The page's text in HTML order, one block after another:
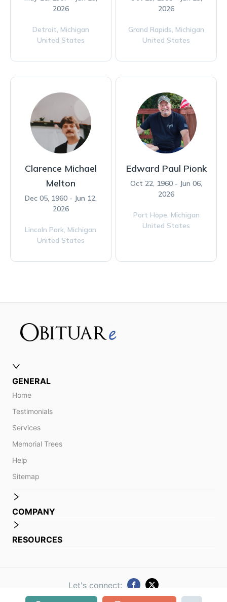
2026
Detroit, Michigan
United States
2026
Grand Rapids, Michigan
United States
Clarence Michael
Melton
Dec 05, 1960 - Jun 12,
2026
Lincoln Park, Michigan
United States
Edward Paul Pionk
Oct 22, 1960 - Jun 06,
2026
Port Hope, Michigan
United States
GENERAL
Home
Testimonials
Services
Memorial Trees
Help
Sitemap
COMPANY
RESOURCES
Let's connect: